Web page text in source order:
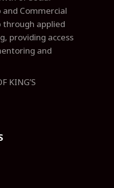
Commercial
through applied
providing access
and
KING’S